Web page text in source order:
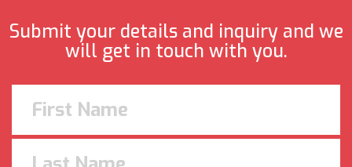
Submit your details and inquiry and we
will get in touch with you.